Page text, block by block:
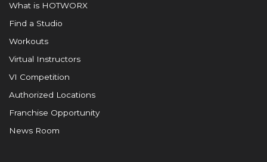
What is HOTWORX
Find a Studio
Workouts
Virtual Instructors
VI Competition
Authorized Locations
Franchise Opportunity
News Room